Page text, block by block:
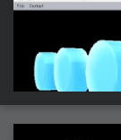
2007-08-09 : W31 :
2007-04-24 : W16 :
2007-04-17 : W15 :
2007-04-12 : W14 :
2007-04-12 : W14 :
2007-03-14 : W10 :
2007-02-27 : W08 :
2007-02-16 : W06